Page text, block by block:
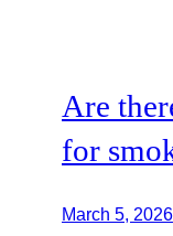
Are
for
March 5, 2026